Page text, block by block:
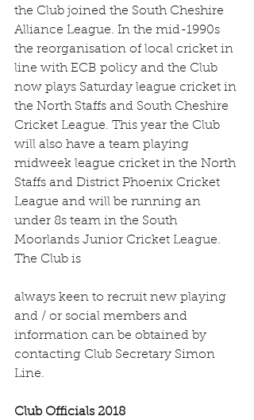
the Club joined the South Cheshire
Alliance League. In the mid-1990s
the reorganisation of local cricket in
line with ECB policy and the Club
now plays Saturday league cricket in
the North Staffs and South Cheshire
Cricket League. This year the Club
will also have a team playing
midweek league cricket in the North
Staffs and District Phoenix Cricket
League and will be running an
under 8s team in the South
Moorlands Junior Cricket League.
The Club is
always keen to recruit new playing
and / or social members and
information can be obtained by
contacting Club Secretary Simon
Line.
Club Officials 2018